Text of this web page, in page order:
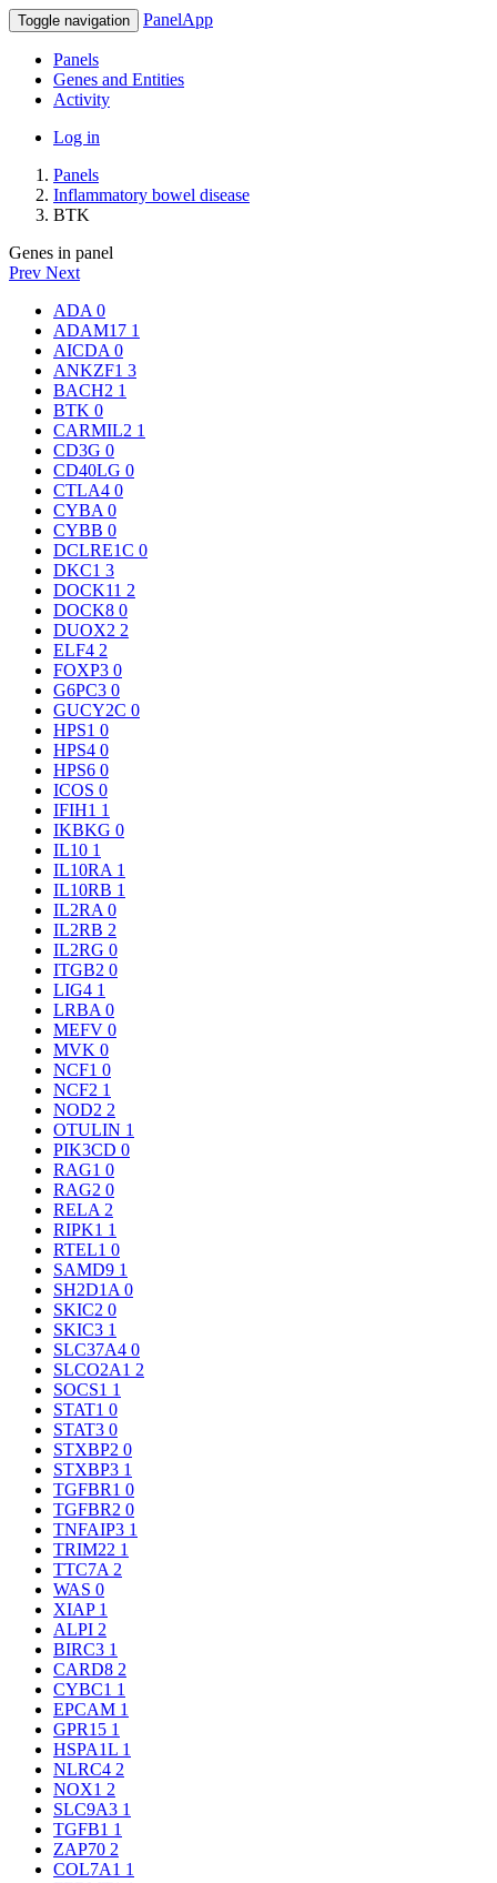
Toggle navigation PanelApp
Panels
Genes and Entities
Activity
Log in
Panels
Inflammatory bowel disease
BTK
Genes in panel
Prev Next
ADA 0
ADAM17 1
AICDA 0
ANKZF1 3
BACH2 1
BTK 0
CARMIL2 1
CD3G 0
CD40LG 0
CTLA4 0
CYBA 0
CYBB 0
DCLRE1C 0
DKC1 3
DOCK11 2
DOCK8 0
DUOX2 2
ELF4 2
FOXP3 0
G6PC3 0
GUCY2C 0
HPS1 0
HPS4 0
HPS6 0
ICOS 0
IFIH1 1
IKBKG 0
IL10 1
IL10RA 1
IL10RB 1
IL2RA 0
IL2RB 2
IL2RG 0
ITGB2 0
LIG4 1
LRBA 0
MEFV 0
MVK 0
NCF1 0
NCF2 1
NOD2 2
OTULIN 1
PIK3CD 0
RAG1 0
RAG2 0
RELA 2
RIPK1 1
RTEL1 0
SAMD9 1
SH2D1A 0
SKIC2 0
SKIC3 1
SLC37A4 0
SLCO2A1 2
SOCS1 1
STAT1 0
STAT3 0
STXBP2 0
STXBP3 1
TGFBR1 0
TGFBR2 0
TNFAIP3 1
TRIM22 1
TTC7A 2
WAS 0
XIAP 1
ALPI 2
BIRC3 1
CARD8 2
CYBC1 1
EPCAM 1
GPR15 1
HSPA1L 1
NLRC4 2
NOX1 2
SLC9A3 1
TGFB1 1
ZAP70 2
COL7A1 1